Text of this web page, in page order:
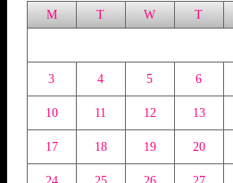
M T W T
3 4 5 6
10 11 12 13
17 18 19 20